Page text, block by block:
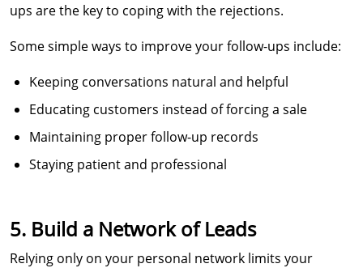
ups are the key to coping with the rejections.
Some simple ways to improve your follow-ups include:
Keeping conversations natural and helpful
Educating customers instead of forcing a sale
Maintaining proper follow-up records
Staying patient and professional
5. Build a Network of Leads
Relying only on your personal network limits your